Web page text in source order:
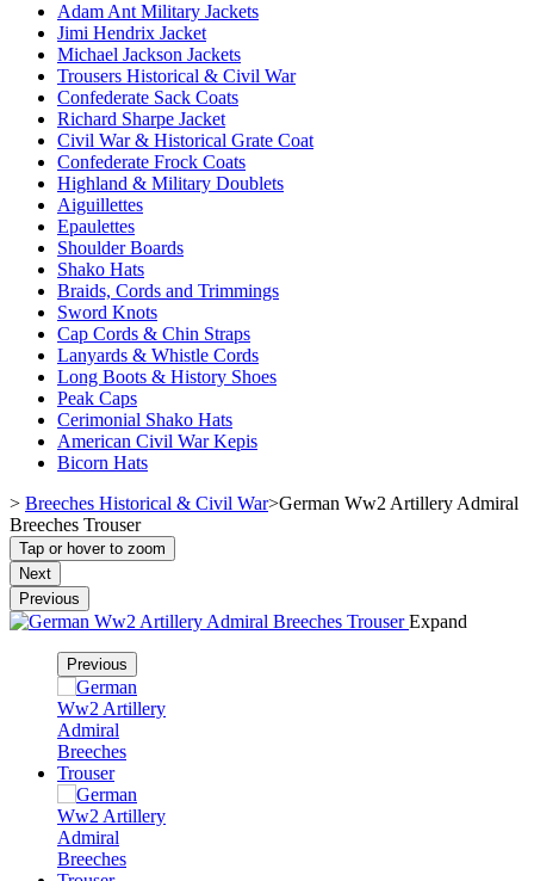
Adam Ant Military Jackets
Jimi Hendrix Jacket
Michael Jackson Jackets
Trousers Historical & Civil War
Confederate Sack Coats
Richard Sharpe Jacket
Civil War & Historical Grate Coat
Confederate Frock Coats
Highland & Military Doublets
Aiguillettes
Epaulettes
Shoulder Boards
Shako Hats
Braids, Cords and Trimmings
Sword Knots
Cap Cords & Chin Straps
Lanyards & Whistle Cords
Long Boots & History Shoes
Peak Caps
Cerimonial Shako Hats
American Civil War Kepis
Bicorn Hats
> Breeches Historical & Civil War>German Ww2 Artillery Admiral
Breeches Trouser
Tap or hover to zoom
Next
Previous
Expand
Previous